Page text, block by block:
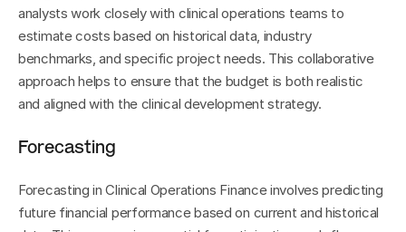
analysts work closely with clinical operations teams to
estimate costs based on historical data, industry
benchmarks, and specific project needs. This collaborative
approach helps to ensure that the budget is both realistic
and aligned with the clinical development strategy.
Forecasting
Forecasting in Clinical Operations Finance involves predicting
future financial performance based on current and historical